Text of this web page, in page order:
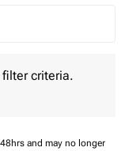
criteria.
and may no longer